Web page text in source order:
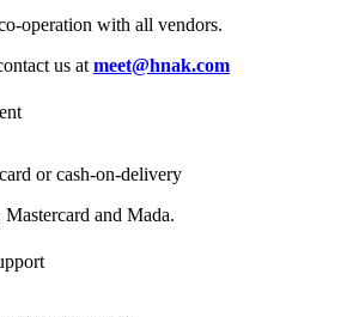
operation with all vendors.
us at meet@hnak.com
or cash-on-delivery
and Mada.